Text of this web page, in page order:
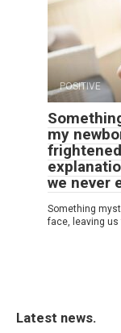
POSITIVE
my
we never
Something
face, leaving
Latest news.